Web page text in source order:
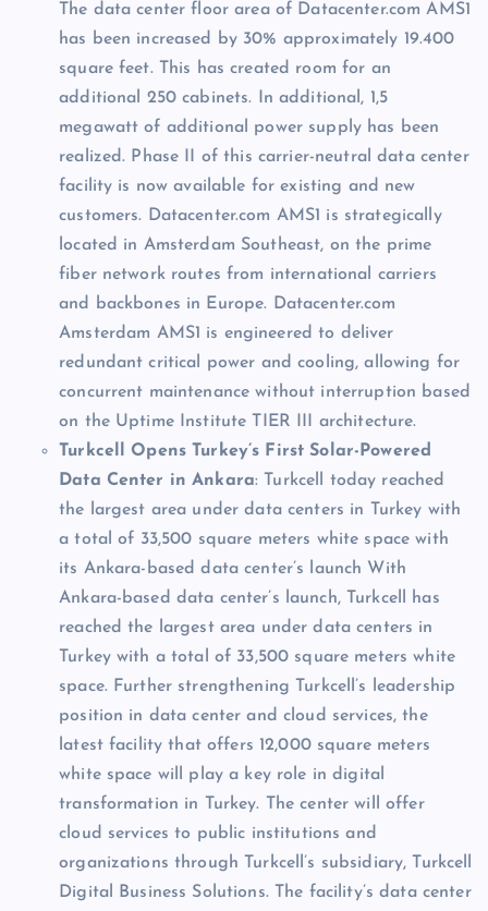
The data center floor area of Datacenter.com AMS1
has been increased by 30% approximately 19.400
square feet. This has created room for an
additional 250 cabinets. In additional, 1,5
megawatt of additional power supply has been
realized. Phase II of this carrier-neutral data center
facility is now available for existing and new
customers. Datacenter.com AMS1 is strategically
located in Amsterdam Southeast, on the prime
fiber network routes from international carriers
and backbones in Europe. Datacenter.com
Amsterdam AMS1 is engineered to deliver
redundant critical power and cooling, allowing for
concurrent maintenance without interruption based
on the Uptime Institute TIER III architecture.
Turkcell Opens Turkey’s First Solar-Powered
Data Center in Ankara: Turkcell today reached
the largest area under data centers in Turkey with
a total of 33,500 square meters white space with
its Ankara-based data center’s launch With
Ankara-based data center’s launch, Turkcell has
reached the largest area under data centers in
Turkey with a total of 33,500 square meters white
space. Further strengthening Turkcell’s leadership
position in data center and cloud services, the
latest facility that offers 12,000 square meters
white space will play a key role in digital
transformation in Turkey. The center will offer
cloud services to public institutions and
organizations through Turkcell’s subsidiary, Turkcell
Digital Business Solutions. The facility’s data center